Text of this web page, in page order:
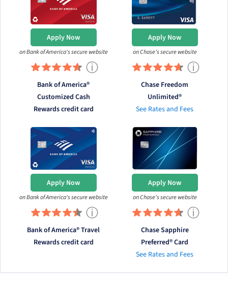
Apply Now
on Bank of America's secure website
ⓘ
Bank of America®
Customized Cash
Rewards credit card
Apply Now
on Chase's secure website
ⓘ
Chase Freedom
Unlimited®
See Rates and Fees
Apply Now
on Bank of America's secure website
ⓘ
Bank of America® Travel
Rewards credit card
Apply Now
on Chase's secure website
ⓘ
Chase Sapphire
Preferred® Card
See Rates and Fees